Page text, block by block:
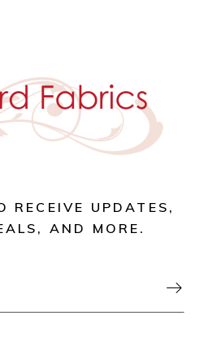
RECEIVE UPDATES,
AND MORE.
